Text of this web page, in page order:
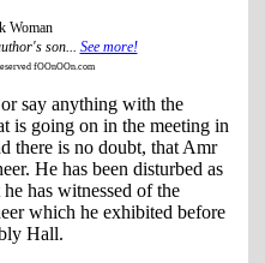
son... See more!
fOOnOOn.com
say anything with the
is going on in the meeting in
there is no doubt, that Amr
He has been disturbed as
has witnessed of the
which he exhibited before
Hall.